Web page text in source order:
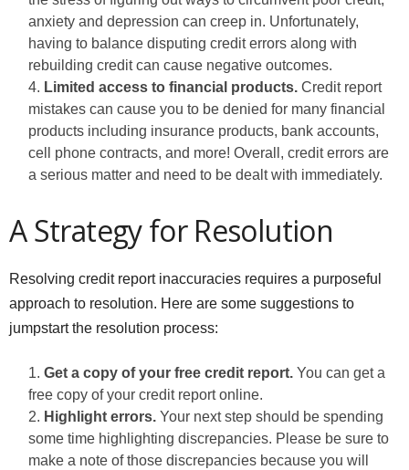
anxiety and depression can creep in. Unfortunately,
having to balance disputing credit errors along with
rebuilding credit can cause negative outcomes.
Limited access to financial products. Credit report
mistakes can cause you to be denied for many financial
products including insurance products, bank accounts,
cell phone contracts, and more! Overall, credit errors are
a serious matter and need to be dealt with immediately.
A Strategy for Resolution
Resolving credit report inaccuracies requires a purposeful
approach to resolution. Here are some suggestions to
jumpstart the resolution process:
Get a copy of your free credit report. You can get a
free copy of your credit report online.
Highlight errors. Your next step should be spending
some time highlighting discrepancies. Please be sure to
make a note of those discrepancies because you will